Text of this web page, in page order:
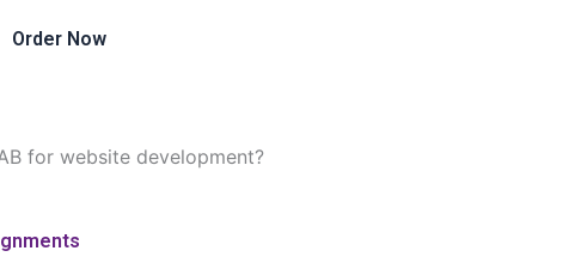
Order Now
for website development?